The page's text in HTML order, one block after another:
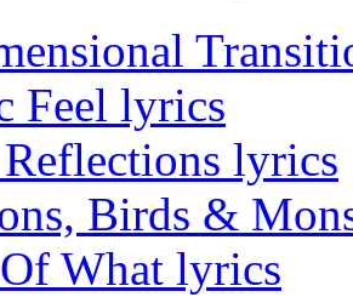
Feel lyrics
lyrics
Birds &
What lyrics